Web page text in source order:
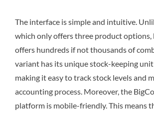
The interface is simple and intuitive.
which only offers three product options,
offers hundreds if not thousands of
variant has its unique stock-keeping
making it easy to track stock levels and
accounting process. Moreover, the
platform is mobile-friendly. This means